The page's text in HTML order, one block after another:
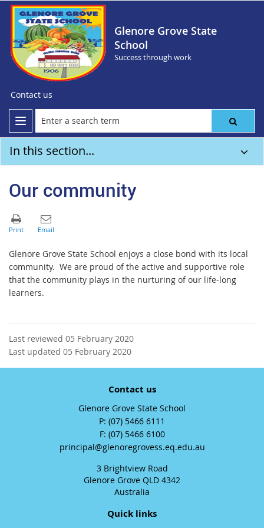
Glenore Grove State
School
Success through work
Contact us
In this section...
Our community
Glenore Grove State School enjoys a close bond with its local
community. We are proud of the active and supportive role
that the community plays in the nurturing of our life-long
learners.
Last reviewed 05 February 2020
Last updated 05 February 2020
Contact us
Glenore Grove State School
phone
(07) 5466 6111
fax
(07) 5466 6100
email
principal@glenoregrovess.eq.edu.au
3 Brightview Road
Glenore Grove QLD 4342
Australia
Quick links